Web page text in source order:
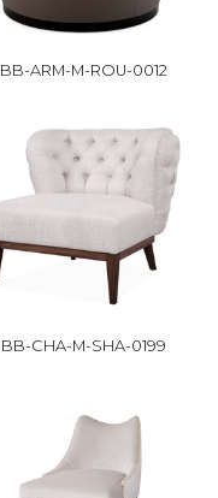
BB-ARM-M-ROU-0012
BB-CHA-M-SHA-0199